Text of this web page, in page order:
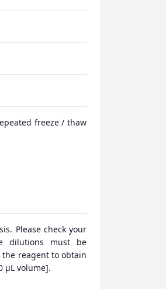
freeze / thaw
Please check your
dilutions must be
reagent to obtain
μL volume].